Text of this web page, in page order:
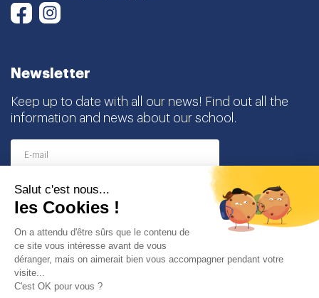
Facebook
Instagram
Newsletter
Keep up to date with all our news! Find out all the
information and news about our school.
I agree to receive this newsletter and I understand
that I can easily unsubscribe at any time